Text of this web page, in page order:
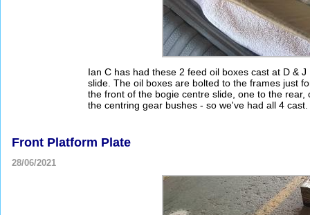
Ian C has had these 2 feed oil boxes cast at D &
slide. The oil boxes are bolted to the frames just
the front of the bogie centre slide, one to the
the centring gear bushes - so we've had all 4
Front Platform Plate
28/06/2021